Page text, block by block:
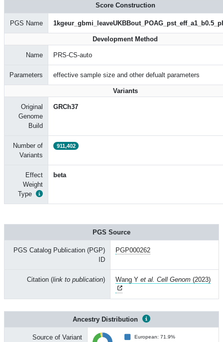
Score Construction
PGS Name
Development Method
Name PRS-CS-auto
Parameters effective sample size and other defualt parameters
Variants
Original
Genome
Build
GRCh37
Number of
Variants
911,402
Effect
Weight
Type
beta
PGS Source
PGS Catalog Publication (PGP)
ID
PGP000262
Citation (link to publication) Wang Y et al. Cell Genom (2023)
Ancestry Distribution
Source of Variant
European: 71.9%